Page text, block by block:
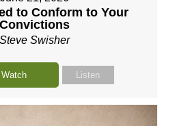
to Conform to Your
Convictions
Steve Swisher
Watch Listen